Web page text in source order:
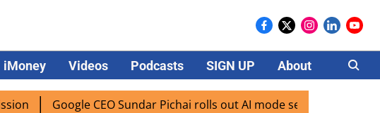
iMoney Videos Podcasts SIGN UP About Careers
Google CEO Sundar Pichai rolls out AI mode search for users in